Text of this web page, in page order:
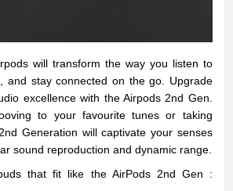
will transform the way you listen to
and stay connected on the go. Upgrade
excellence with the Airpods 2nd Gen.
to your favourite tunes or taking
Generation will captivate your senses
sound reproduction and dynamic range.